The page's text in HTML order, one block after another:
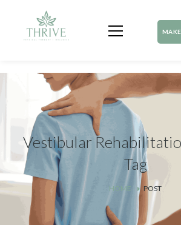
Vestibular
Tag
HOME POST